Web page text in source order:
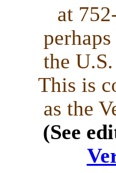
at
the
This is
as the
(See